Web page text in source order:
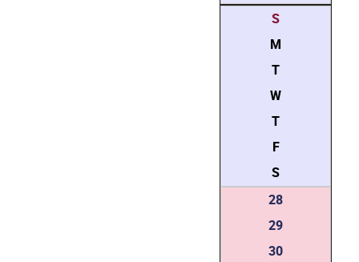
S
M
T
W
T
F
S
28
29
30